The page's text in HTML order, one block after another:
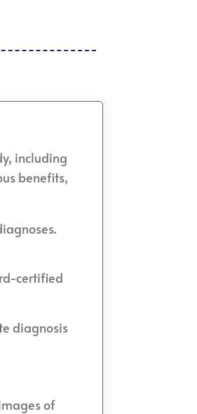
including
benefits,
certified
diagnosis
of